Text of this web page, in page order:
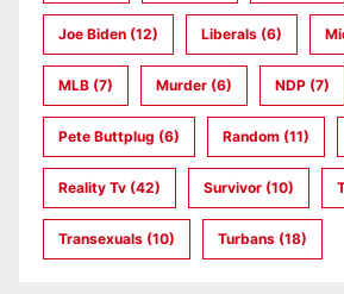
Joe Biden (12) Liberals (6)
MLB (7) Murder (6) NDP (7)
Pete Buttplug (6) Random (11)
Reality Tv (42) Survivor (10)
Transexuals (10) Turbans (18)